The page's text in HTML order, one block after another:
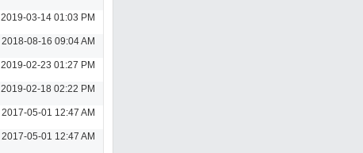
2019-03-14 01:03 PM
2018-08-16 09:04 AM
2019-02-23 01:27 PM
2019-02-18 02:22 PM
2017-05-01 12:47 AM
2017-05-01 12:47 AM